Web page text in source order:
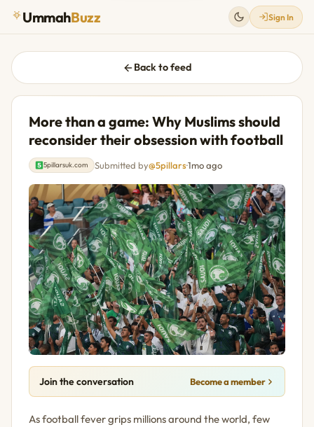
UmmahBuzz Sign In
Back to feed
More than a game: Why Muslims should
reconsider their obsession with football
5pillarsuk.com Submitted by@5pillars·1mo ago
Join the conversation Become a member
As football fever grips millions around the world, few